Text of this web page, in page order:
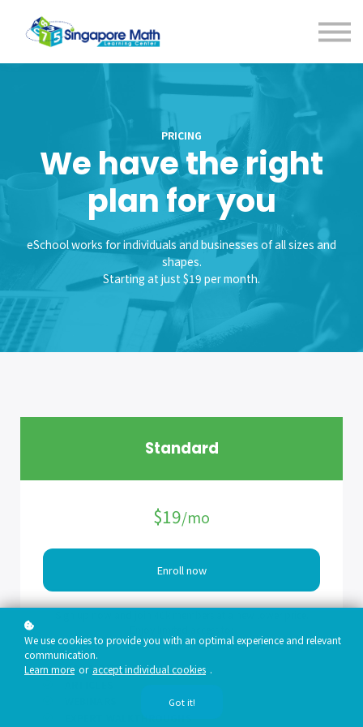
Bootcamps
Sign in
PRICING
We have the right
plan for you
eSchool works for individuals and businesses of all sizes and
shapes.
Starting at just $19 per month.
Standard
$19/mo
Enroll now
PODCASTS
We use cookies to provide you with an optimal experience and relevant
communication.
Learn more or accept individual cookies .
Got it!